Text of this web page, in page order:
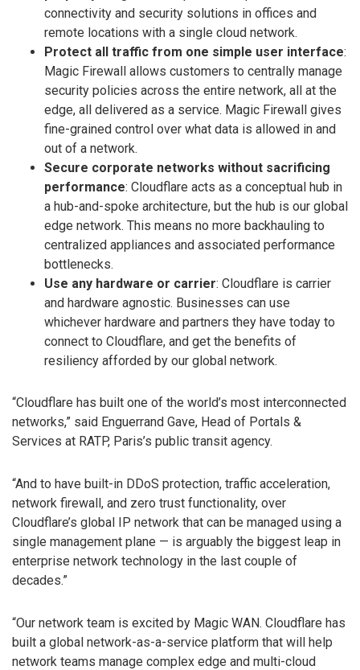
connectivity and security solutions in offices and
remote locations with a single cloud network.
Protect all traffic from one simple user interface:
Magic Firewall allows customers to centrally manage
security policies across the entire network, all at the
edge, all delivered as a service. Magic Firewall gives
fine-grained control over what data is allowed in and
out of a network.
Secure corporate networks without sacrificing
performance: Cloudflare acts as a conceptual hub in
a hub-and-spoke architecture, but the hub is our global
edge network. This means no more backhauling to
centralized appliances and associated performance
bottlenecks.
Use any hardware or carrier: Cloudflare is carrier
and hardware agnostic. Businesses can use
whichever hardware and partners they have today to
connect to Cloudflare, and get the benefits of
resiliency afforded by our global network.
“Cloudflare has built one of the world’s most interconnected
networks,” said Enguerrand Gave, Head of Portals &
Services at RATP, Paris’s public transit agency.
“And to have built-in DDoS protection, traffic acceleration,
network firewall, and zero trust functionality, over
Cloudflare’s global IP network that can be managed using a
single management plane — is arguably the biggest leap in
enterprise network technology in the last couple of
decades.”
“Our network team is excited by Magic WAN. Cloudflare has
built a global network-as-a-service platform that will help
network teams manage complex edge and multi-cloud